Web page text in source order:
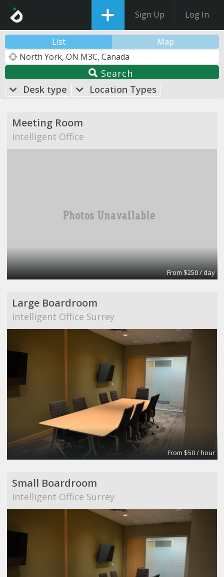
Sign Up Log In
List Map
Search
Desk type
Location Types
Meeting Room
Intelligent Office
From $250 / day
Large Boardroom
Intelligent Office Surrey
From $50 / hour
Small Boardroom
Intelligent Office Surrey